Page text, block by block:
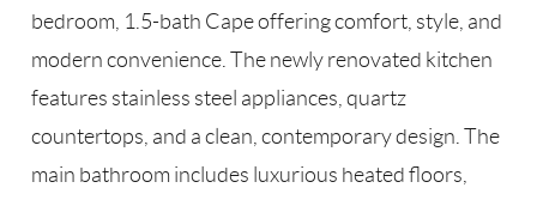
bedroom, 1.5-bath Cape offering comfort, style, and
modern convenience. The newly renovated kitchen
features stainless steel appliances, quartz
countertops, and a clean, contemporary design. The
main bathroom includes luxurious heated floors,